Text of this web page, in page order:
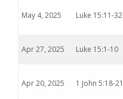
May 4, 2025 Luke 15:11-32
Apr 27, 2025 Luke 15:1-10
Apr 20, 2025 1 John 5:18-21